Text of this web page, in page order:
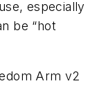
especially
be “hot
Arm v2